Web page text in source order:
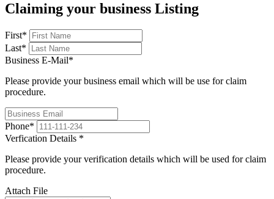
Claiming your business Listing
First*
Last*
Business E-Mail*
Please provide your business email which will be use for claim
procedure.
Phone*
Verfication Details *
Please provide your verification details which will be used for claim
procedure.
Attach File